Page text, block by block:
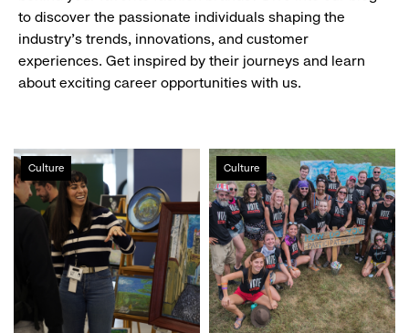
to discover the passionate individuals shaping the
industry's trends, innovations, and customer
experiences. Get inspired by their journeys and learn
about exciting career opportunities with us.
Culture
Gap
Inc.
hosts
public
Holiday
Makers
Culture
Volunteerism
at
Gap
Inc.